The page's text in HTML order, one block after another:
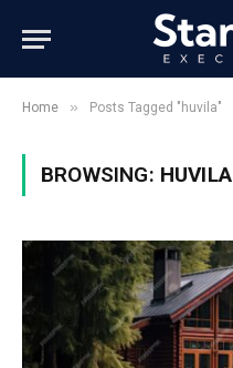
Home » Posts Tagged "huvila"
BROWSING: HUVILA